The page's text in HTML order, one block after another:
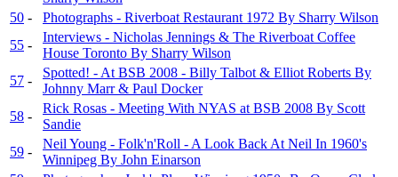
50 -
Photographs - Riverboat Restaurant 1972 By Sharry Wilson
55 -
Interviews - Nicholas Jennings & The Riverboat Coffee
House Toronto By Sharry Wilson
57 -
Spotted! - At BSB 2008 - Billy Talbot & Elliot Roberts By
Johnny Marr & Paul Docker
58 -
Rick Rosas - Meeting With NYAS at BSB 2008 By Scott
Sandie
59 -
Neil Young - Folk'n'Roll - A Look Back At Neil In 1960's
Winnipeg By John Einarson